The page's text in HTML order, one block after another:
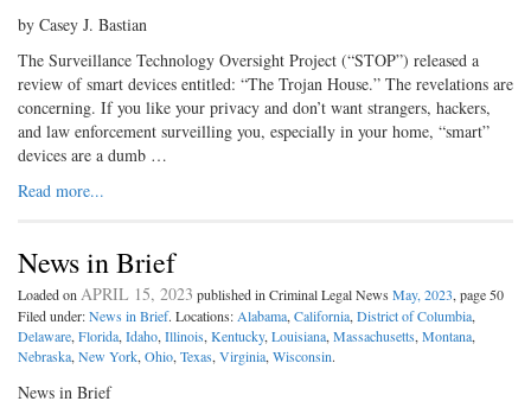
by Casey J. Bastian
The Surveillance Technology Oversight Project (“STOP”) released a
review of smart devices entitled: “The Trojan House.” The revelations are
concerning. If you like your privacy and don’t want strangers, hackers,
and law enforcement surveilling you, especially in your home, “smart”
devices are a dumb …
Read more...
News in Brief
Loaded onAPRIL 15, 2023 published in Criminal Legal News May, 2023, page 50
Filed under:News in Brief. Locations:Alabama,California,District of Columbia,
Delaware,Florida,Idaho,Illinois,Kentucky,Louisiana,Massachusetts,Montana,
Nebraska,New York,Ohio,Texas,Virginia,Wisconsin.
News in Brief